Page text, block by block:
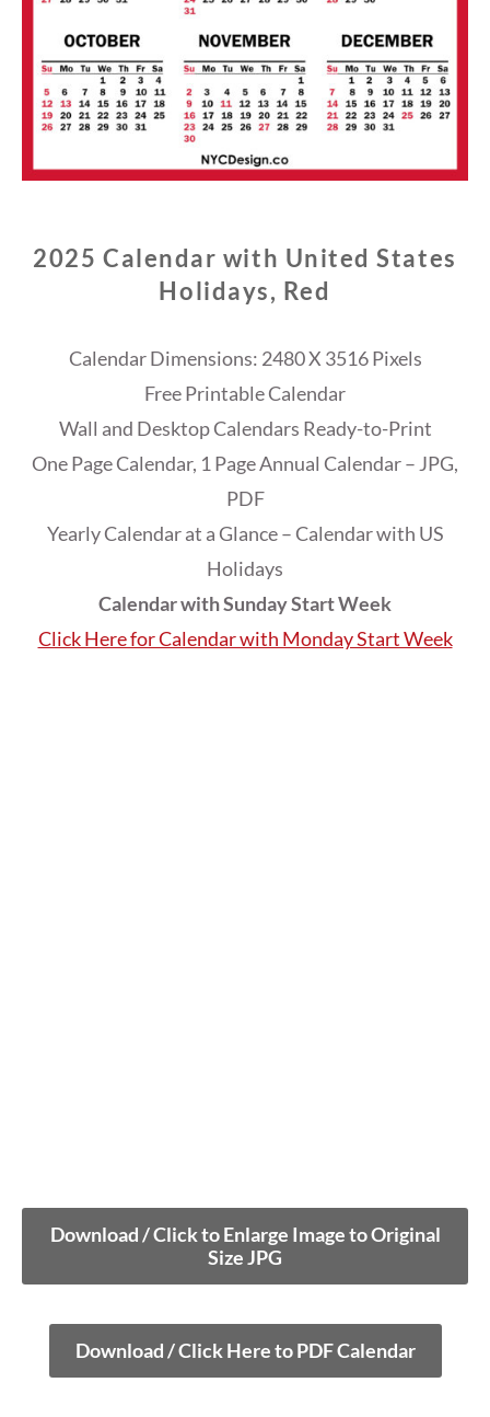
2025 Calendar with United States
Holidays, Red
Calendar Dimensions: 2480 X 3516 Pixels
Free Printable Calendar
Wall and Desktop Calendars Ready-to-Print
One Page Calendar, 1 Page Annual Calendar – JPG,
PDF
Yearly Calendar at a Glance – Calendar with US
Holidays
Calendar with Sunday Start Week
Click Here for Calendar with Monday Start Week
Download / Click to Enlarge Image to Original
Size JPG
Download / Click Here to PDF Calendar